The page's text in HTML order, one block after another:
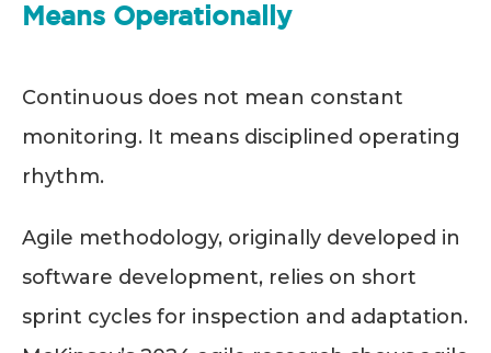
Means Operationally
Continuous does not mean constant
monitoring. It means disciplined operating
rhythm.
Agile methodology, originally developed in
software development, relies on short
sprint cycles for inspection and adaptation.